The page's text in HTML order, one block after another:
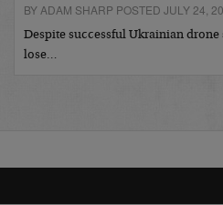
BY ADAM SHARP POSTED JULY 24,
Despite successful Ukrainian drone
lose…